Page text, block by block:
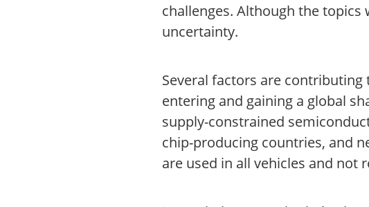
challenges. Although the
uncertainty.
Several factors are
entering and gaining a global
supply-constrained
chip-producing countries, and
are used in all vehicles and not